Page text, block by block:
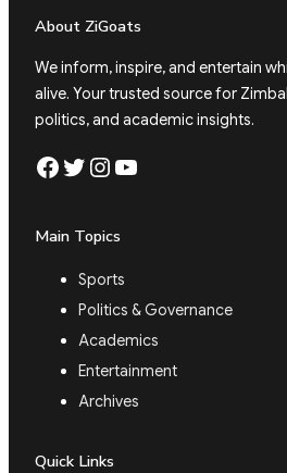
About ZiGoats
We inform, inspire, and entertain
alive. Your trusted source for
politics, and academic insights.
Facebook Twitter Instagram YouTube
Main Topics
Sports
Politics & Governance
Academics
Entertainment
Archives
Quick Links